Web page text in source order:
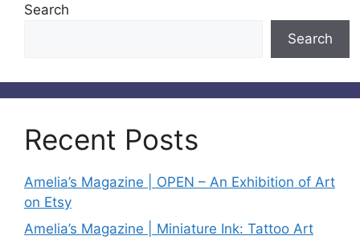
Search
Search
Recent Posts
Amelia’s Magazine | OPEN – An Exhibition of Art
on Etsy
Amelia’s Magazine | Miniature Ink: Tattoo Art